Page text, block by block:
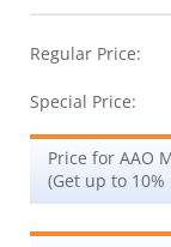
Regular Price:
Special Price:
Price for AAO
(Get up to 10%